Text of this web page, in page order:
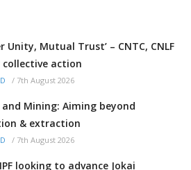
Unity, Mutual Trust’ – CNTC, CNLF
action
/ 7th August 2026
and Mining: Aiming beyond
& extraction
/ 7th August 2026
looking to advance Jokai